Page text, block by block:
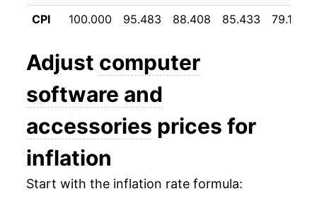
2020 $10.45 -10.58%
2021 $10.25
2022
2024
2025 $9.21 -0.27%
CPI
100.000 95.483 88.408 85.433 79.108
Adjust computer
software and
accessories prices for
inflation
Start with the inflation rate formula: